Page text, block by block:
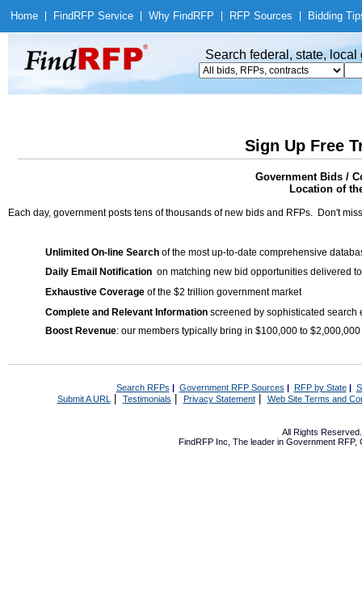
Home Find RFP Service Why Find RFP RFP Sources Bidding
Search federal, state,
Sign Up Free
Government Bids /
Location of
Each day, government posts tens of thousands of new bids and RFPs. Don't
Unlimited On-line Search of the most up-to-date comprehensive
Daily Email Notification on matching new bid opportunities delivered
Exhaustive Coverage of the $2 trillion government market
Complete and Relevant Information screened by sophisticated search
Boost Revenue: our members typically bring in $100,000 to
Search RFPs | Government RFP Sources | RFP by State|
Submit A URL | Testimonials Privacy Statement| Web Site Terms and
All Rights
FindRFP Inc, The leader in Government RFP,